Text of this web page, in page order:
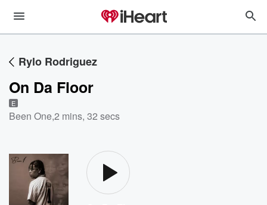
Rylo Rodriguez
On Da Floor
E
Been One,2 mins, 32 secs